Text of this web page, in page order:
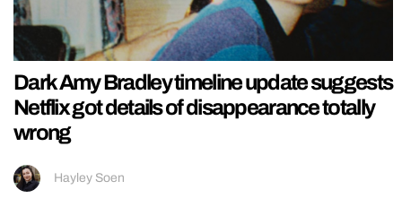
Dark Amy Bradley timeline update suggests
Netflix got details of disappearance totally
wrong
Hayley Soen